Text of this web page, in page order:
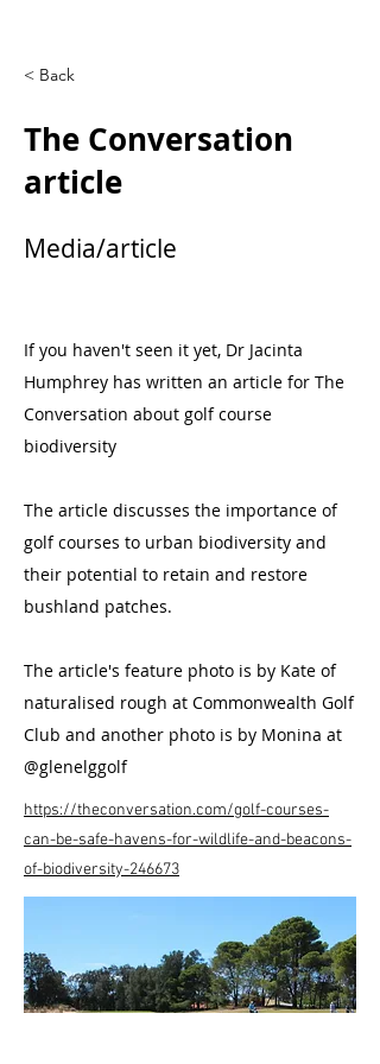
< Back
The Conversation
article
Media/article
If you haven't seen it yet, Dr Jacinta
Humphrey has written an article for The
Conversation about golf course
biodiversity
The article discusses the importance of
golf courses to urban biodiversity and
their potential to retain and restore
bushland patches.
The article's feature photo is by Kate of
naturalised rough at Commonwealth Golf
Club and another photo is by Monina at
@glenelggolf
https://theconversation.com/golf-courses-
can-be-safe-havens-for-wildlife-and-beacons-
of-biodiversity-246673